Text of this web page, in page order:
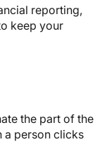
reporting,
keep your
the part of the
a person clicks